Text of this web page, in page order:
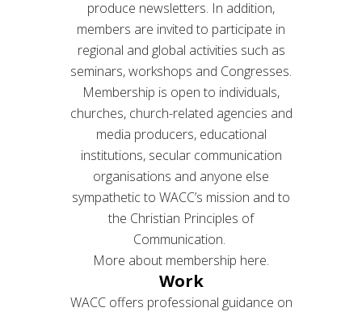
produce newsletters. In addition,
members are invited to participate in
regional and global activities such as
seminars, workshops and Congresses.
Membership is open to individuals,
churches, church-related agencies and
media producers, educational
institutions, secular communication
organisations and anyone else
sympathetic to WACC’s mission and to
the Christian Principles of
Communication.
More about membership here.
Work
WACC offers professional guidance on